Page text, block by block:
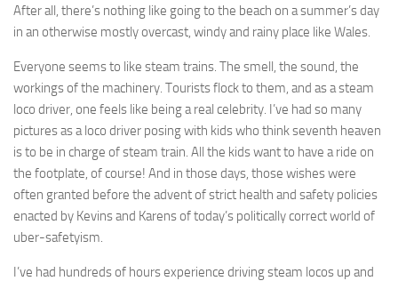
After all, there’s nothing like going to the beach on a summer’s day
in an otherwise mostly overcast, windy and rainy place like Wales.
Everyone seems to like steam trains. The smell, the sound, the
workings of the machinery. Tourists flock to them, and as a steam
loco driver, one feels like being a real celebrity. I’ve had so many
pictures as a loco driver posing with kids who think seventh heaven
is to be in charge of steam train. All the kids want to have a ride on
the footplate, of course! And in those days, those wishes were
often granted before the advent of strict health and safety policies
enacted by Kevins and Karens of today’s politically correct world of
uber-safetyism.
I’ve had hundreds of hours experience driving steam locos up and